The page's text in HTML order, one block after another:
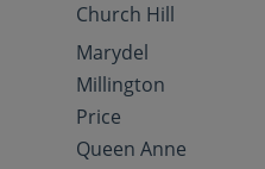
Church Hill
Marydel
Millington
Price
Queen Anne